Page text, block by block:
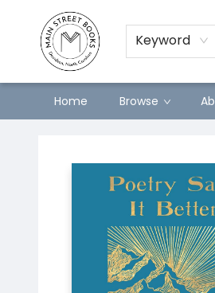
Keyword
Home Browse
Preorders
Contact & Hours
Merch